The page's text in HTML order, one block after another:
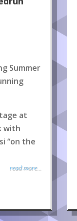
Summer
at
with
“on the
read more...